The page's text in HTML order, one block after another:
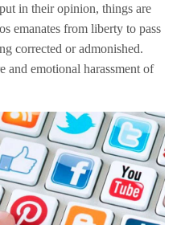
in their opinion, things are
emanates from liberty to pass
corrected or admonished.
and emotional harassment of